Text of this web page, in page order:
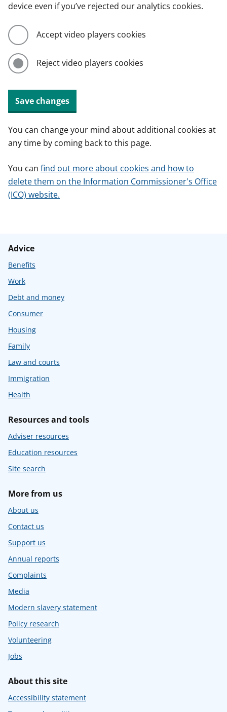
device even if you’ve rejected our analytics cookies.
Accept video players cookies
Reject video players cookies
Save changes
You can change your mind about additional cookies at
any time by coming back to this page.
You can find out more about cookies and how to
delete them on the Information Commissioner's Office
(ICO) website.
Advice
Benefits
Work
Debt and money
Consumer
Housing
Family
Law and courts
Immigration
Health
Resources and tools
Adviser resources
Education resources
Site search
More from us
About us
Contact us
Support us
Annual reports
Complaints
Media
Modern slavery statement
Policy research
Volunteering
Jobs
About this site
Accessibility statement